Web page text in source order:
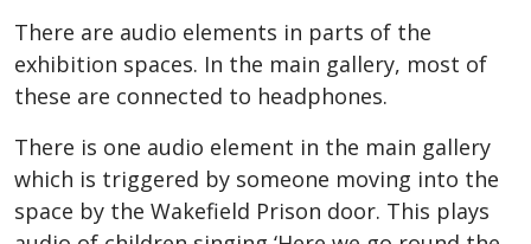
There are audio elements in parts of the
exhibition spaces. In the main gallery, most of
these are connected to headphones.
There is one audio element in the main gallery
which is triggered by someone moving into the
space by the Wakefield Prison door. This plays